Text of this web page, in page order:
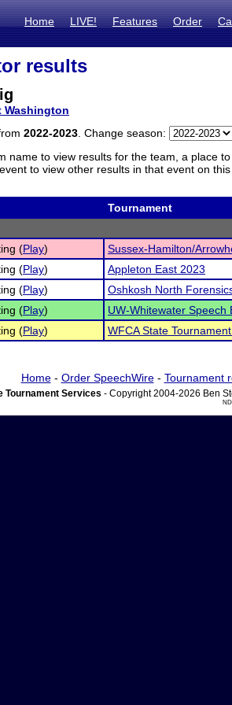
Home LIVE! Features Order
results
Washington
2022-2023 . Change season:
name to view results for the team, a place
to view other results in that event on
Tournament
(Play)
Sussex-Hamilton/
(Play)
Appleton East 2023
(Play)
Oshkosh North
(Play)
UW-Whitewater Speech
(Play) WFCA State
Home- Order SpeechWire- Tournament
Tournament Services - Copyright 2004-2026 Ben